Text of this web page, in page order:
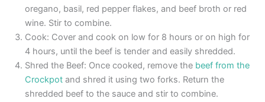
oregano, basil, red pepper flakes, and beef broth or red
wine. Stir to combine.
Cook: Cover and cook on low for 8 hours or on high for
4 hours, until the beef is tender and easily shredded.
Shred the Beef: Once cooked, remove the beef from the
Crockpot and shred it using two forks. Return the
shredded beef to the sauce and stir to combine.